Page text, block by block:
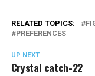
RELATED TOPICS:
PREFERENCES
UP NEXT
Crystal catch-22